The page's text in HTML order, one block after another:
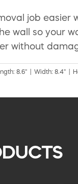
job easier
wall so your
without
8.6" | Width: 8.4" |